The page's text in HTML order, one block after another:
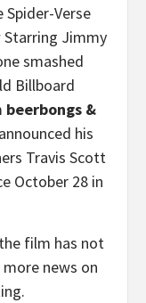
Verse
Starring Jimmy
smashed
Billboard
beerbongs &
his
Travis Scott
October 28 in
film has not
news on